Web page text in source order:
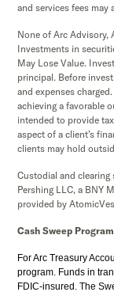
and services fees may
None of Arc Advisory,
Investments in
May Lose Value.
principal. Before
and expenses
achieving a favorable
intended to provide
aspect of a client’s
clients may hold
Custodial and clearing
Pershing LLC, a BNY
provided by
Cash Sweep Program
For Arc Treasury
program. Funds in
FDIC-insured. The